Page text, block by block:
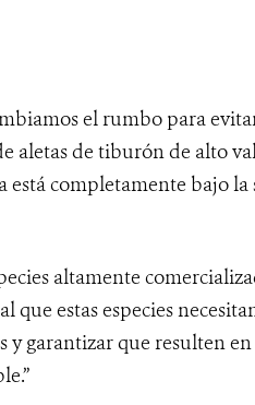
el rumbo para
aletas de tiburón de alto
está completamente bajo
altamente
que estas especies
garantizar que resulten